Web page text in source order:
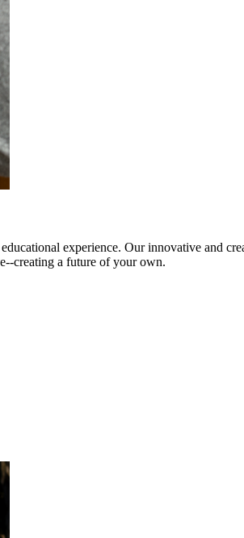
experience. Our innovative and
creating a future of your own.